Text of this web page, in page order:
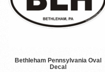
Bethleham Pennsylvania Oval
Decal